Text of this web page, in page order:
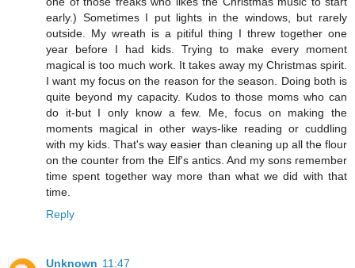
early.) Sometimes I put lights in the windows, but rarely
outside. My wreath is a pitiful thing I threw together one
year before I had kids. Trying to make every moment
magical is too much work. It takes away my Christmas spirit.
I want my focus on the reason for the season. Doing both is
quite beyond my capacity. Kudos to those moms who can
do it-but I only know a few. Me, focus on making the
moments magical in other ways-like reading or cuddling
with my kids. That's way easier than cleaning up all the flour
on the counter from the Elf's antics. And my sons remember
time spent together way more than what we did with that
time.
Reply
Unknown 11:47